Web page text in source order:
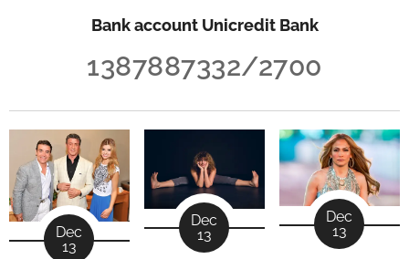
Bank account Unicredit Bank
1387887332/2700
Dec
13
Dec
13
Dec
13